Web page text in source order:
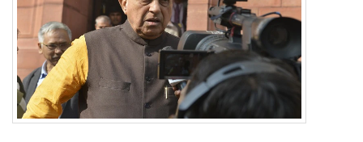
EDITORIAL